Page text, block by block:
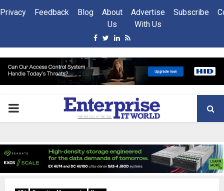
Privacy Feedback Blog
About
Us
Advertise
With Us
Subscribe
Facebook
Twitter
Linkedin
Rss
PRIMARY